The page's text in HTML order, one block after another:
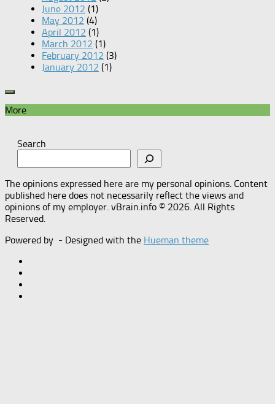
June 2012 (1)
May 2012 (4)
April 2012 (1)
March 2012 (1)
February 2012 (3)
January 2012 (1)
More
Search
The opinions expressed here are my personal opinions. Content
published here does not necessarily reflect the views and
opinions of my employer. vBrain.info © 2026. All Rights
Reserved.
Powered by - Designed with the Hueman theme